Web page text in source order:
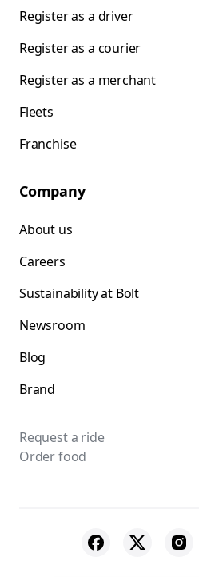
Register as a driver
Register as a courier
Register as a merchant
Fleets
Franchise
Company
About us
Careers
Sustainability at Bolt
Newsroom
Blog
Brand
Request a ride
Order food